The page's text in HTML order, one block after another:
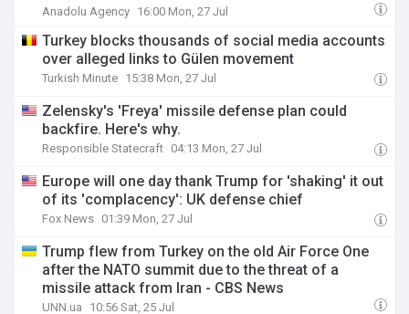
Anadolu Agency 16:00 Mon, 27 Jul
Turkey blocks thousands of social media accounts
over alleged links to Gülen movement
Turkish Minute 15:38 Mon, 27 Jul
Zelensky's 'Freya' missile defense plan could
backfire. Here's why.
Responsible Statecraft 04:13 Mon, 27 Jul
Europe will one day thank Trump for 'shaking' it out
of its 'complacency': UK defense chief
Fox News 01:39 Mon, 27 Jul
Trump flew from Turkey on the old Air Force One
after the NATO summit due to the threat of a
missile attack from Iran - CBS News
UNN.ua 10:56 Sat, 25 Jul